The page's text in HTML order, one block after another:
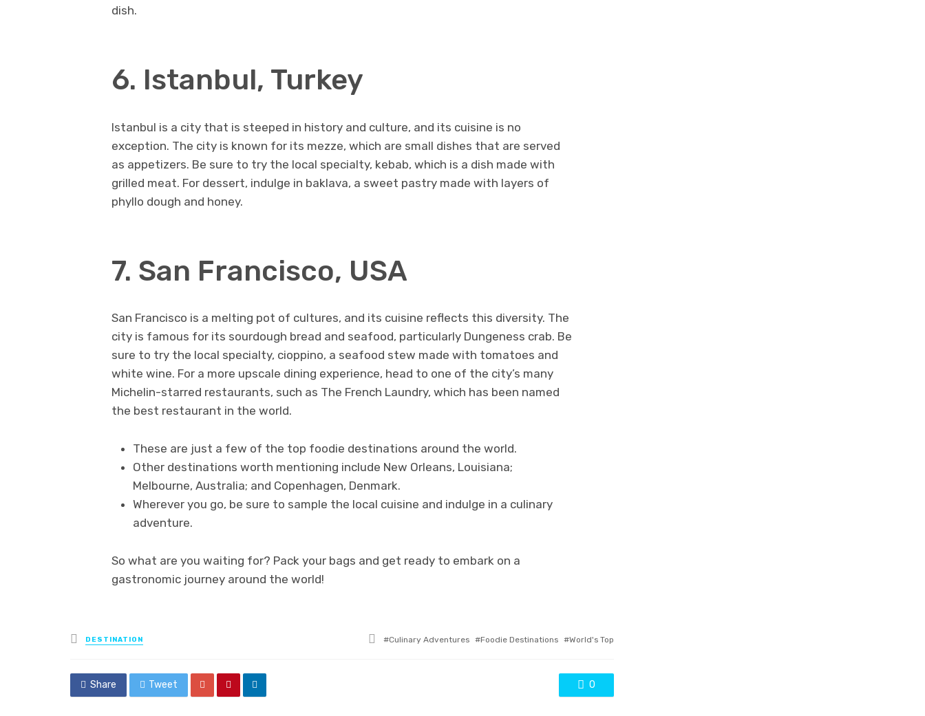
dish.
6. Istanbul, Turkey
Istanbul is a city that is steeped in history and culture, and its cuisine is no
exception. The city is known for its mezze, which are small dishes that are served
as appetizers. Be sure to try the local specialty, kebab, which is a dish made with
grilled meat. For dessert, indulge in baklava, a sweet pastry made with layers of
phyllo dough and honey.
7. San Francisco, USA
San Francisco is a melting pot of cultures, and its cuisine reflects this diversity. The
city is famous for its sourdough bread and seafood, particularly Dungeness crab. Be
sure to try the local specialty, cioppino, a seafood stew made with tomatoes and
white wine. For a more upscale dining experience, head to one of the city’s many
Michelin-starred restaurants, such as The French Laundry, which has been named
the best restaurant in the world.
These are just a few of the top foodie destinations around the world.
Other destinations worth mentioning include New Orleans, Louisiana;
Melbourne, Australia; and Copenhagen, Denmark.
Wherever you go, be sure to sample the local cuisine and indulge in a culinary
adventure.
So what are you waiting for? Pack your bags and get ready to embark on a
gastronomic journey around the world!
Posted
in
DESTINATION
Tagged
Culinary Adventures Foodie Destinations World's Top
Share Tweet 0